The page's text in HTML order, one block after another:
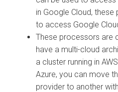
in Google Cloud,
to access Google
These processors are
have a multi-cloud
a cluster running in
Azure, you can move
provider to another